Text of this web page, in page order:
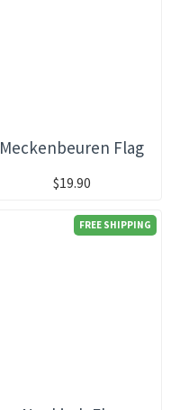
Meckenbeuren Flag
$19.90
FREE SHIPPING